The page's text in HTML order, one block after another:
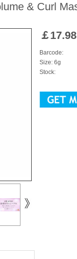
& Curl
￡17.98
Barcode:
Size: 6g
Stock: